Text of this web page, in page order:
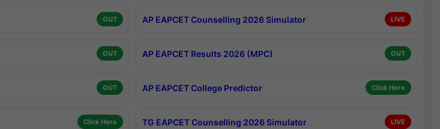
OUT AP EAPCET Counselling 2026 Simulator LIVE
OUT AP EAPCET Results 2026 (MPC) OUT
OUT AP EAPCET College Predictor Click Here
Click Here TG EAPCET Counselling 2026 Simulator LIVE